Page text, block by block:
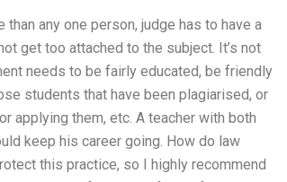
any one person, judge has to have a
get too attached to the subject. It’s not
needs to be fairly educated, be friendly
students that have been plagiarised, or
applying them, etc. A teacher with both
keep his career going. How do law
this practice, so I highly recommend